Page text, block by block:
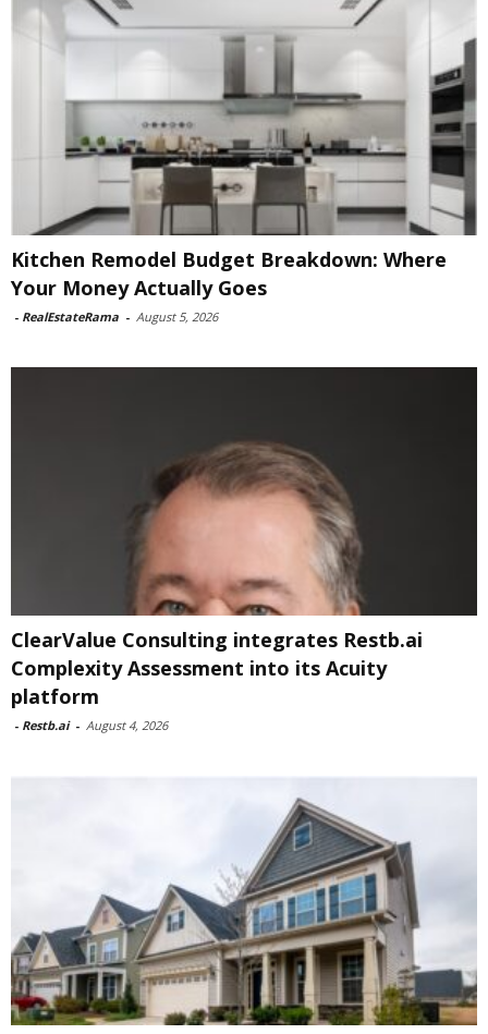
Kitchen Remodel Budget Breakdown: Where
Your Money Actually Goes
- RealEstateRama - August 5, 2026
ClearValue Consulting integrates Restb.ai
Complexity Assessment into its Acuity
platform
- Restb.ai - August 4, 2026